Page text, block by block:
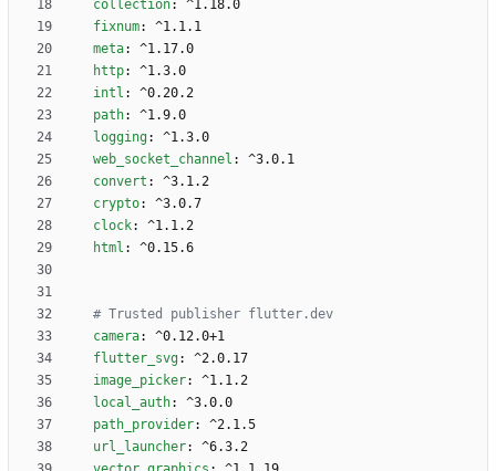
collection:
^1.18.0
fixnum:
^1.1.1
meta:
^1.17.0
http:
^1.3.0
intl :
^0.20.2
path:
^1.9.0
logging:
^1.3.0
web_socket_channel :
^3.0.1
convert :
^3.1.2
crypto:
^3.0.7
clock:
^1.1.2
html : ^0.15.6
# Trusted publisher flutter.dev
camera:
^0.12.0+1
flutter_svg:
^2.0.17
image_picker:
^1.1.2
local_auth:
^3.0.0
path_provider:
^2.1.5
url_launcher:
^6.3.2